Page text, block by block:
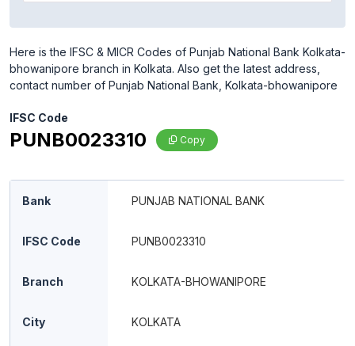
Here is the IFSC & MICR Codes of Punjab National Bank Kolkata-
bhowanipore branch in Kolkata. Also get the latest address,
contact number of Punjab National Bank, Kolkata-bhowanipore
IFSC Code
PUNB0023310 Copy
Bank PUNJAB NATIONAL BANK
IFSC Code PUNB0023310
Branch KOLKATA-BHOWANIPORE
City KOLKATA